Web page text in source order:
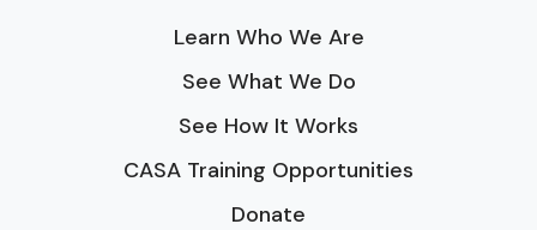
Learn Who We Are
See What We Do
See How It Works
CASA Training Opportunities
Donate